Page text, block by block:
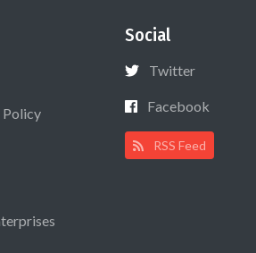
Policy
Social
Twitter
Facebook
RSS Feed